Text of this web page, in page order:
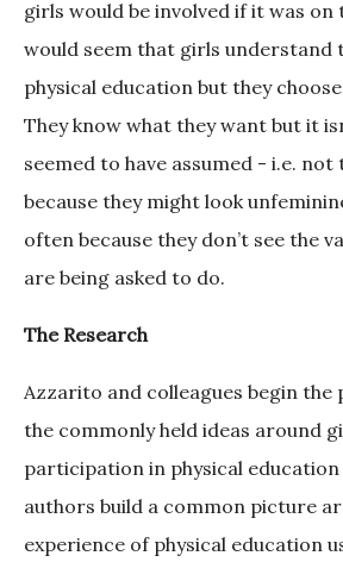
girls would be involved if it was
would seem that girls understand
physical education but they
They know what they want but it
seemed to have assumed - i.e.
because they might look
often because they don’t see the
are being asked to do.
The Research
Azzarito and colleagues begin the
the commonly held ideas around
participation in physical education
authors build a common picture
experience of physical education